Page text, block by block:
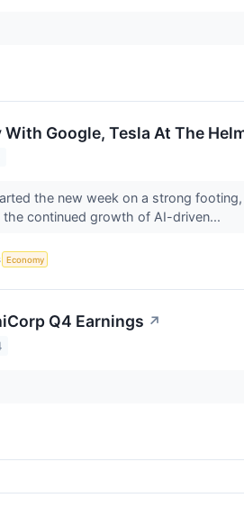
With Google, Tesla At The
the new week on a strong
the continued growth of AI-driven...
Economy
Q4 Earnings ↗